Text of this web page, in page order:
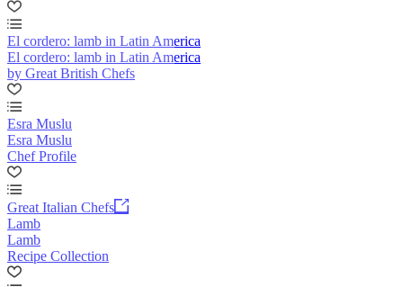
El cordero: lamb in Latin America
El cordero: lamb in Latin America
by Great British Chefs
Esra Muslu
Esra Muslu
Chef Profile
Great Italian Chefs
Lamb
Lamb
Recipe Collection